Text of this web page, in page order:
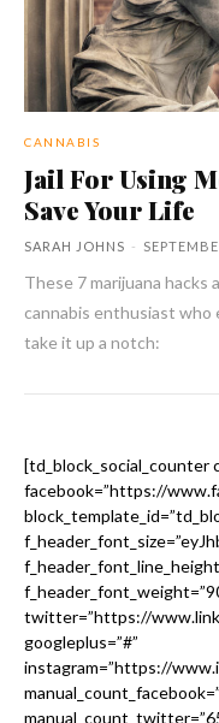
CANNABIS
Jail For Using
Save Your Life
SARAH JOHNS -
These 7 marijuana
cannabis enthusiast
take it up a notch:
[td_block_social_counter
facebook=”https://
twitter=”https://
googleplus=”#”
instagram=”https://